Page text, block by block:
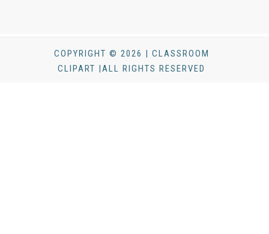
COPYRIGHT © 2026 | CLASSROOM
CLIPART |ALL RIGHTS RESERVED